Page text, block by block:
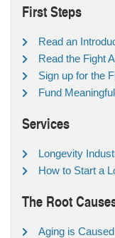
First Steps
Read an
Read the Fight
Sign up for the
Fund
Services
Longevity
How to Start a
The Root
Aging is